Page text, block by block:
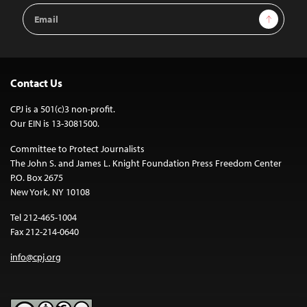
Email
Address
Sign Up
Contact Us
CPJ is a 501(c)3 non-profit.
Our EIN is 13-3081500.
Committee to Protect Journalists
The John S. and James L. Knight Foundation Press Freedom Center
P.O. Box 2675
New York, NY 10108
Tel 212-465-1004
Fax 212-214-0640
info@cpj.org